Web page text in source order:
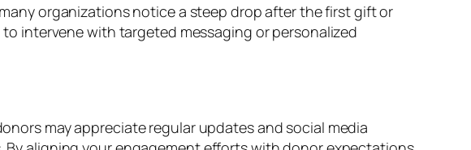
organizations notice a steep drop after the first gift or
intervene with targeted messaging or personalized
may appreciate regular updates and social media